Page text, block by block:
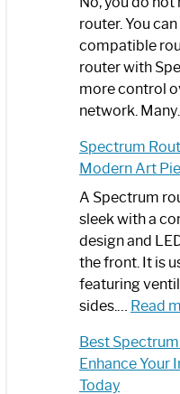
router. You
compatible
router with
more control
network.
Spectrum
Modern Art
A Spectrum
sleek with a
design and
the front. It is
featuring
sides.… Read
Best
Enhance Your
Today